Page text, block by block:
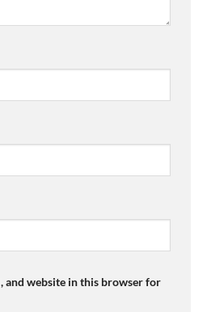
and website in this browser for